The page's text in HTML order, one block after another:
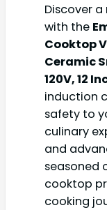
Discover
with the
Cooktop
Ceramic
120V, 12
induction
safety to
culinary
and
seasoned
cooktop
cooking